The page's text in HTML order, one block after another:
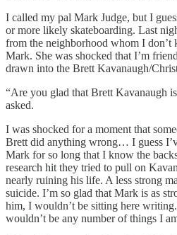
I called my pal Mark Judge, but I
or more likely skateboarding. Last
from the neighborhood whom I
Mark. She was shocked that I’m
drawn into the Brett Kavanaugh/
“Are you glad that Brett Kavanaugh
asked.
I was shocked for a moment that
Brett did anything wrong… I guess
Mark for so long that I know the
research hit they tried to pull on
nearly ruining his life. A less strong
suicide. I’m so glad that Mark is as
him, I wouldn’t be sitting here
wouldn’t be any number of things I